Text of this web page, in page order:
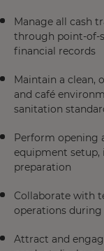
Manage all cash
through point-of-
financial records
Maintain a clean,
and café
sanitation
Perform opening
equipment setup,
preparation
Collaborate with
operations during
Attract and